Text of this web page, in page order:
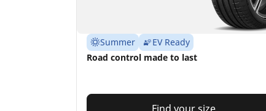
Summer
EV Ready
Road control made to last